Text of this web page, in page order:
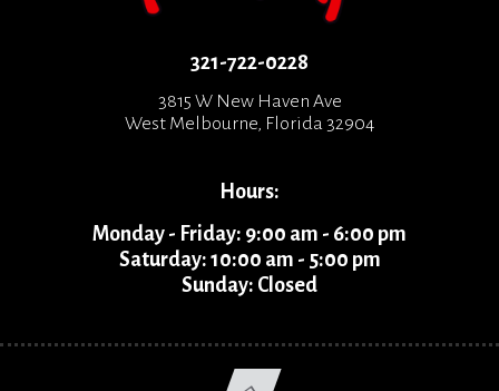
321-722-0228
3815 W New Haven Ave
West Melbourne, Florida 32904
Hours:
Monday - Friday: 9:00 am - 6:00 pm
Saturday: 10:00 am - 5:00 pm
Sunday: Closed